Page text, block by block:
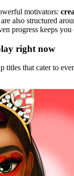
motivators:
also structured
progress keeps
right now
titles that cater to